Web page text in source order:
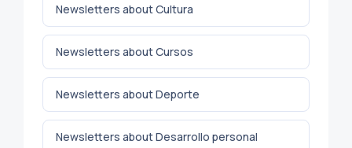
Newsletters about Cultura
Newsletters about Cursos
Newsletters about Deporte
Newsletters about Desarrollo personal